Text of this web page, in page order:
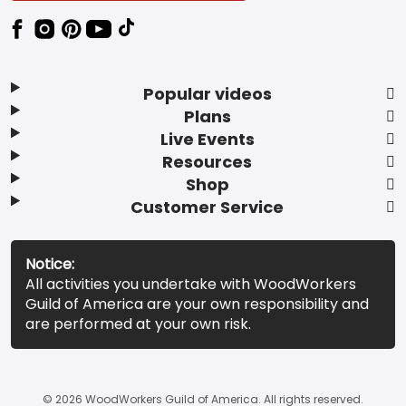
Popular videos
Plans
Live Events
Resources
Shop
Customer Service
Notice:
All activities you undertake with WoodWorkers
Guild of America are your own responsibility and
are performed at your own risk.
© 2026 WoodWorkers Guild of America. All rights reserved.